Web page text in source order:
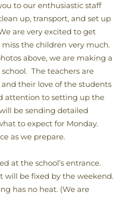
to our enthusiastic staff
up, transport, and set up
are very excited to get
the children very much.
above, we are making a
The teachers are
their love of the students
attention to setting up the
be sending detailed
to expect for Monday.
as we prepare.
at the school’s entrance.
will be fixed by the weekend.
has no heat. (We are